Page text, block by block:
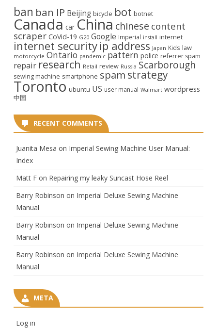
ban ban IP Beijing bicycle bot botnet
Canada car China chinese content
scraper CoVid-19 G20 Google Imperial install internet
internet security ip address Japan Kids law
motorcycle Ontario pandemic pattern police referrer spam
repair research Retail review Russia Scarborough
sewing machine smartphone spam strategy
Toronto ubuntu US user manual Walmart wordpress
中国
RECENT COMMENTS
Juanita Mesa on Imperial Sewing Machine User Manual:
Index
Matt F on Repairing my leaky Suncast Hose Reel
Barry Robinson on Imperial Deluxe Sewing Machine
Manual
Barry Robinson on Imperial Deluxe Sewing Machine
Manual
Barry Robinson on Imperial Deluxe Sewing Machine
Manual
META
Log in